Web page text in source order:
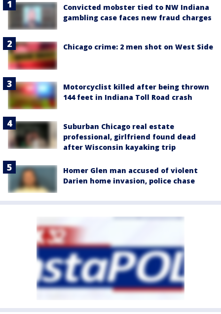
Convicted mobster tied to NW Indiana
gambling case faces new fraud charges
Chicago crime: 2 men shot on West Side
Motorcyclist killed after being thrown
144 feet in Indiana Toll Road crash
Suburban Chicago real estate
professional, girlfriend found dead
after Wisconsin kayaking trip
Homer Glen man accused of violent
Darien home invasion, police chase